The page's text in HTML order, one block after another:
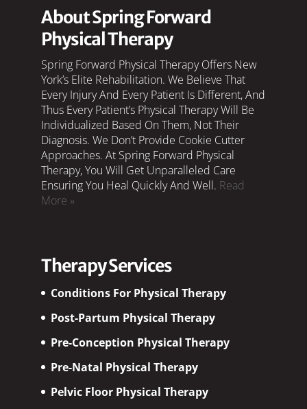
About Spring Forward
Physical Therapy
Spring Forward Physical Therapy Offers New
York’s Elite Rehabilitation. We Believe That
Every Injury And Every Patient Is Different, And
Thus Every Patient’s Physical Therapy Will Be
Individualized Based On Them, Not Their
Diagnosis. We Don’t Provide Cookie Cutter
Approaches. At Spring Forward Physical
Therapy, You Will Get Unparalleled Care
Ensuring You Heal Quickly And Well. Read
More »
Therapy Services
Conditions For Physical Therapy
Post-Partum Physical Therapy
Pre-Conception Physical Therapy
Pre-Natal Physical Therapy
Pelvic Floor Physical Therapy